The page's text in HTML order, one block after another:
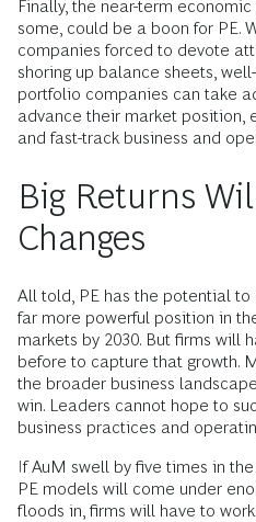
Finally, the near-term
some, could be a boon for PE.
companies forced to devote
shoring up balance sheets,
portfolio companies can take
advance their market position,
and fast-track business and
Big Returns
Changes
All told, PE has the potential
far more powerful position in
markets by 2030. But firms will
before to capture that growth.
the broader business
win. Leaders cannot hope to
business practices and
If AuM swell by five times in
PE models will come under
floods in, firms will have to